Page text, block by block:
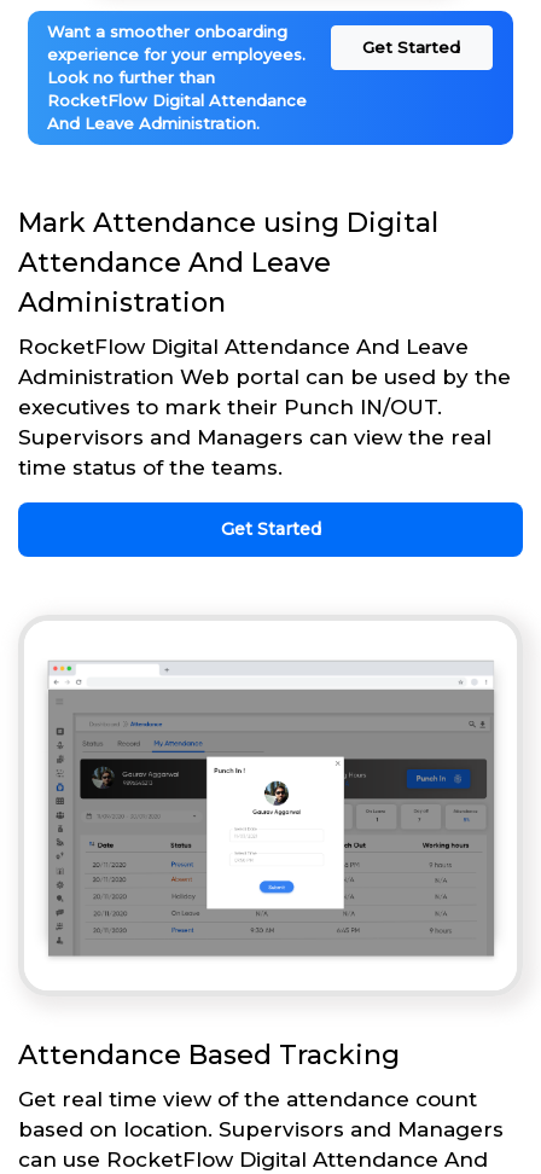
Want a smoother onboarding
experience for your employees.
Look no further than
RocketFlow Digital Attendance
And Leave Administration.
Get Started
Mark Attendance using Digital
Attendance And Leave
Administration
RocketFlow Digital Attendance And Leave
Administration Web portal can be used by the
executives to mark their Punch IN/OUT.
Supervisors and Managers can view the real
time status of the teams.
Get Started
Attendance Based Tracking
Get real time view of the attendance count
based on location. Supervisors and Managers
can use RocketFlow Digital Attendance And